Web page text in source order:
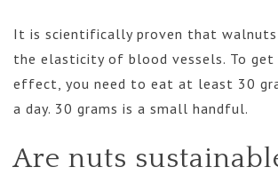
It is scientifically proven that walnuts
the elasticity of blood vessels. To
effect, you need to eat at least 30
a day. 30 grams is a small handful.
Are nuts